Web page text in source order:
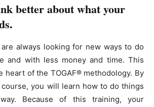
better about what your
always looking for new ways to do
and with less money and time. This
heart of the TOGAF® methodology. By
course, you will learn how to do things
Because of this training, your